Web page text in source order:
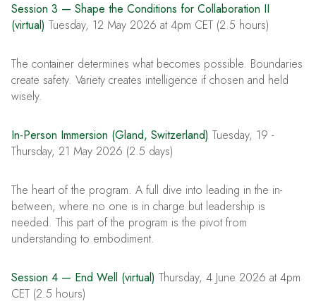
Session 3 — Shape the Conditions for Collaboration II
(virtual) Tuesday, 12 May 2026 at 4pm CET (2.5 hours)
The container determines what becomes possible. Boundaries
create safety. Variety creates intelligence if chosen and held
wisely.
In-Person Immersion (Gland, Switzerland) Tuesday, 19 -
Thursday, 21 May 2026 (2.5 days)
The heart of the program. A full dive into leading in the in-
between, where no one is in charge but leadership is
needed. This part of the program is the pivot from
understanding to embodiment.
Session 4 — End Well (virtual) Thursday, 4 June 2026 at 4pm
CET (2.5 hours)